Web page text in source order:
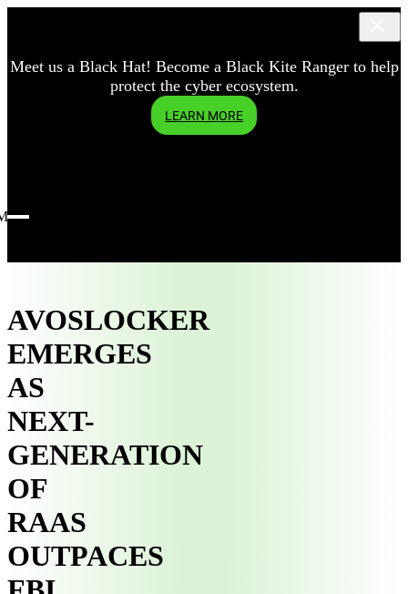
Meet us a Black Hat! Become a Black Kite Ranger to help
protect the cyber ecosystem.
LEARN MORE
AVOSLOCKER
EMERGES
AS
NEXT-
GENERATION
OF
RAAS
OUTPACES